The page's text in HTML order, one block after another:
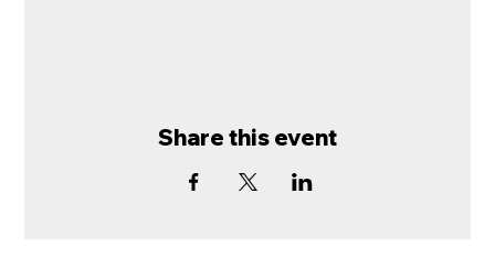
Share this event